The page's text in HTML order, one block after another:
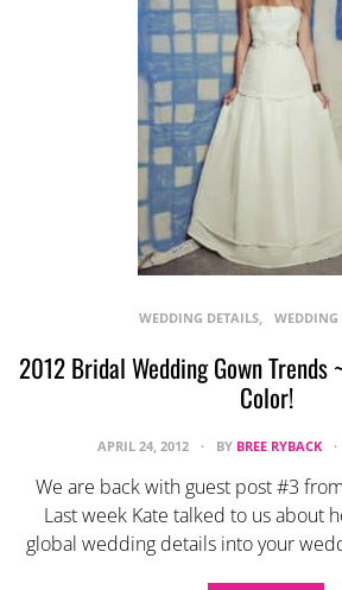
WEDDING DETAILS WEDDING
2012 Bridal Wedding Gown Trends
Color!
APRIL 24, 2012 BY BREE RYBACK
We are back with guest post #3
Last week Kate talked to us about
global wedding details into your